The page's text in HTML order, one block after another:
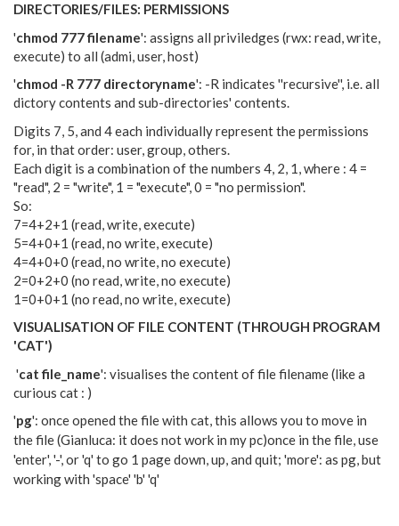
DIRECTORIES/FILES: PERMISSIONS
'chmod 777 filename': assigns all priviledges (rwx: read, write,
execute) to all (admi, user, host)
'chmod -R 777 directoryname': -R indicates ''recursive'', i.e. all
dictory contents and sub-directories' contents.
Digits 7, 5, and 4 each individually represent the permissions
for, in that order: user, group, others.
Each digit is a combination of the numbers 4, 2, 1, where : 4 =
"read", 2 = "write", 1 = "execute", 0 = "no permission".
So:
7=4+2+1 (read, write, execute)
5=4+0+1 (read, no write, execute)
4=4+0+0 (read, no write, no execute)
2=0+2+0 (no read, write, no execute)
1=0+0+1 (no read, no write, execute)
VISUALISATION OF FILE CONTENT (THROUGH PROGRAM
'CAT')
'cat file_name': visualises the content of file filename (like a
curious cat : )
'pg': once opened the file with cat, this allows you to move in
the file (Gianluca: it does not work in my pc)once in the file, use
'enter', '-', or 'q' to go 1 page down, up, and quit; 'more': as pg, but
working with 'space' 'b' 'q'